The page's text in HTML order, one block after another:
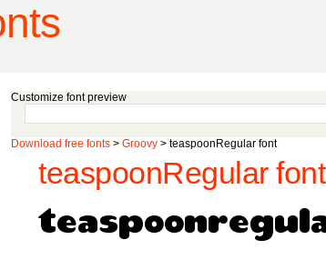
Customize font preview
Download free fonts > Groovy > teaspoonRegular font
teaspoonRegular font